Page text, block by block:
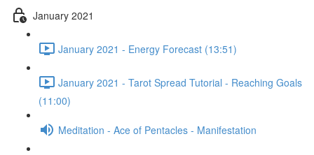
January 2021
January 2021 - Energy Forecast (13:51)
January 2021 - Tarot Spread Tutorial - Reaching Goals
(11:00)
Meditation - Ace of Pentacles - Manifestation